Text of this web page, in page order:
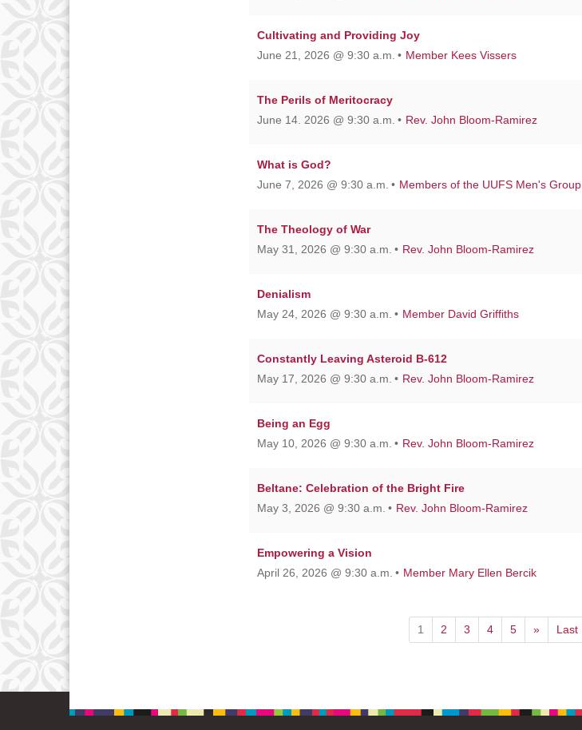
Cultivating and Providing Joy
June 21, 2026 @ 9:30 a.m.
Member Kees Vissers
The Perils of Meritocracy
June 14. 2026 @ 9:30 a.m.
Rev. John Bloom-Ramirez
What is God?
June 7, 2026 @ 9:30 a.m.
Members of the UUFS Men's Group
The Theology of War
May 31, 2026 @ 9:30 a.m.
Rev. John Bloom-Ramirez
Denialism
May 24, 2026 @ 9:30 a.m.
Member David Griffiths
Constantly Leaving Asteroid B-612
May 17, 2026 @ 9:30 a.m.
Rev. John Bloom-Ramirez
Being an Egg
May 10, 2026 @ 9:30 a.m.
Rev. John Bloom-Ramirez
Beltane: Celebration of the Bright Fire
May 3, 2026 @ 9:30 a.m.
Rev. John Bloom-Ramirez
Empowering a Vision
April 26, 2026 @ 9:30 a.m.
Member Mary Ellen Bercik
1 2 3 4 5 » Last